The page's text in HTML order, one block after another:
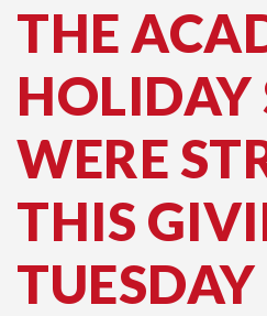
THE
HOLIDAY
WERE
THIS
TUESDAY